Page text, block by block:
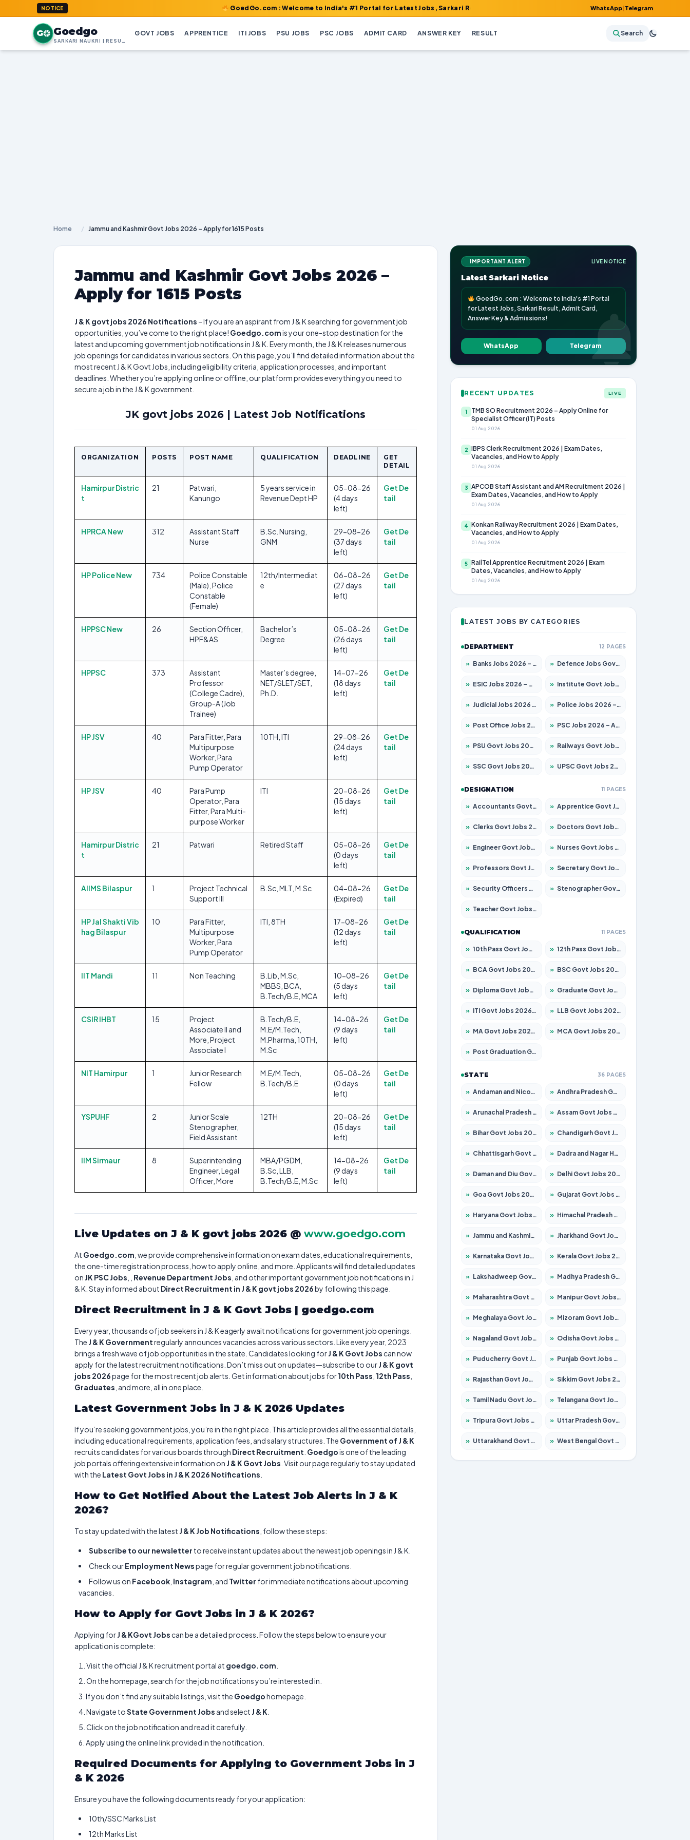
NOTICE GoedGo.com : Welcome to India's #1 Portal for Latest Jobs, Sarkari Result, Admit Card, Answer Key & Admissions!WhatsApp|Telegram
G Goedgo GOVT JOBS APPRENTICE ITI JOBS PSU JOBS PSC JOBS ADMIT CARD ANSWER KEY RESULT Search
Home / Jammu and Kashmir Govt Jobs 2026 – Apply for 1615 Posts
Jammu and Kashmir Govt Jobs 2026 –
Apply for 1615 Posts
J & K govt jobs 2026 Notifications – If you are an aspirant from J & K searching for government job
opportunities, you’ve come to the right place! Goedgo.comis your one-stop destination for the
latest and upcoming government job notifications in J & K. Every month, the J & K releases numerous
job openings for candidates in various sectors. On this page, you’ll find detailed information about the
most recent J & K Govt Jobs, including eligibility criteria, application processes, and important
deadlines. Whether you’re applying online or offline, our platform provides everything you need to
secure a job in the J & K government.
JK govt jobs 2026 | Latest Job Notifications
ORGANIZATION POSTS POST NAME QUALIFICATION DEADLINE
GET
DETAIL
Hamirpur Distric
t
21
Patwari,
Kanungo
5 years service in
Revenue Dept HP
05-08-26
(4 days
left)
Get De
tail
HPRCA New 312
Assistant Staff
Nurse
B.Sc. Nursing,
GNM
29-08-26
(37 days
left)
Get De
tail
HP Police New 734
Police Constable
(Male), Police
Constable
(Female)
12th/Intermediat
e
06-08-26
(27 days
left)
Get De
tail
HPPSC New 26
Section Officer,
HPF&AS
Bachelor’s
Degree
05-08-26
(26 days
left)
Get De
tail
HPPSC 373
Assistant
Professor
(College Cadre),
Group-A (Job
Trainee)
Master’s degree,
NET/SLET/SET,
Ph.D.
14-07-26
(18 days
left)
Get De
tail
HP JSV 40
Para Fitter, Para
Multipurpose
Worker, Para
Pump Operator
10TH, ITI
29-08-26
(24 days
left)
Get De
tail
HP JSV 40
Para Pump
Operator, Para
Fitter, Para Multi-
purpose Worker
ITI
20-08-26
(15 days
left)
Get De
tail
Hamirpur Distric
t
21 Patwari Retired Staff
05-08-26
(0 days
left)
Get De
tail
AIIMS Bilaspur 1
Project Technical
Support III
B.Sc, MLT, M.Sc
04-08-26
(Expired)
Get De
tail
HP Jal Shakti Vib
hag Bilaspur
10
Para Fitter,
Multipurpose
Worker, Para
Pump Operator
ITI, 8TH
17-08-26
(12 days
left)
Get De
tail
IIT Mandi 11 Non Teaching
B.Lib, M.Sc,
MBBS, BCA,
B.Tech/B.E, MCA
10-08-26
(5 days
left)
Get De
tail
CSIR IHBT 15
Project
Associate II and
More, Project
Associate I
B.Tech/B.E,
M.E/M.Tech,
M.Pharma, 10TH,
M.Sc
14-08-26
(9 days
left)
Get De
tail
NIT Hamirpur 1
Junior Research
Fellow
M.E/M.Tech,
B.Tech/B.E
05-08-26
(0 days
left)
Get De
tail
YSPUHF 2
Junior Scale
Stenographer,
Field Assistant
12TH
20-08-26
(15 days
left)
Get De
tail
IIM Sirmaur 8
Superintending
Engineer, Legal
Officer, More
MBA/PGDM,
B.Sc, LLB,
B.Tech/B.E, M.Sc
14-08-26
(9 days
left)
Get De
tail
Live Updates on J & K govt jobs 2026 @ www.goedgo.com
At Goedgo.com , we provide comprehensive information on exam dates, educational requirements,
the one-time registration process, how to apply online, and more. Applicants will find detailed updates
on JK PSC Jobs Revenue Department Jobs , and other important government job notifications in J
& K. Stay informed about Direct Recruitment in J & K govt jobs 2026by following this page.
Direct Recruitment in J & K Govt Jobs | goedgo.com
Every year, thousands of job seekers in J & K eagerly await notifications for government job openings.
The J & K Governmentregularly announces vacancies across various sectors. Like every year, 2023
brings a fresh wave of job opportunities in the state. Candidates looking forJ & K Govt Jobs can now
apply for the latest recruitment notifications. Don’t miss out on updates—subscribe to ourJ & K govt
jobs 2026page for the most recent job alerts. Get information about jobs for10th Pass 12th Pass
Graduates , and more, all in one place.
Latest Government Jobs in J & K 2026 Updates
If you’re seeking government jobs, you’re in the right place. This article provides all the essential details,
including educational requirements, application fees, and salary structures. The Government of J & K
recruits candidates for various boards through Direct Recruitment Goedgois one of the leading
job portals offering extensive information on J & K Govt Jobs . Visit our page regularly to stay updated
with the Latest Govt Jobs in J & K 2026 Notifications
How to Get Notified About the Latest Job Alerts in J & K
2026?
To stay updated with the latest J & K Job Notifications , follow these steps:
Subscribe to our newsletter to receive instant updates about the newest job openings in J & K.
Check ourEmployment Newspage for regular government job notifications.
Follow us on Facebook Instagram , and Twitter for immediate notifications about upcoming
vacancies.
How to Apply for Govt Jobs in J & K 2026?
Applying forJ & KGovt Jobs can be a detailed process. Follow the steps below to ensure your
application is complete:
Visit the official J & K recruitment portal at goedgo.com
On the homepage, search for the job notifications you’re interested in.
If you don’t find any suitable listings, visit the Goedgohomepage.
Navigate toState Government Jobs and select J & K
Click on the job notification and read it carefully.
Apply using the online link provided in the notification.
Required Documents for Applying to Government Jobs in J
& K 2026
Ensure you have the following documents ready for your application:
10th/SSC Marks List
12th Marks List
IMPORTANT ALERT LIVE NOTICE
Latest Sarkari Notice
GoedGo.com : Welcome to India's #1 Portal
for Latest Jobs, Sarkari Result, Admit Card,
Answer Key & Admissions!
WhatsApp Telegram
RECENT UPDATES LIVE
1
TMB SO Recruitment 2026 – Apply Online for
Specialist Officer (IT) Posts
01 Aug 2026
2
IBPS Clerk Recruitment 2026 | Exam Dates,
Vacancies, and How to Apply
01 Aug 2026
3
APCOB Staff Assistant and AM Recruitment 2026 |
Exam Dates, Vacancies, and How to Apply
01 Aug 2026
4
Konkan Railway Recruitment 2026 | Exam Dates,
Vacancies, and How to Apply
01 Aug 2026
5
RailTel Apprentice Recruitment 2026 | Exam
Dates, Vacancies, and How to Apply
01 Aug 2026
LATEST JOBS BY CATEGORIES
DEPARTMENT 12 PAGES
» Banks Jobs 2026 – Apply for 14299 Posts » Defence Jobs Govt Jobs 2026 – Apply for 4651 Posts
» ESIC Jobs 2026 – Apply for 141 Posts » Institute Govt Jobs 2026 – Apply for 5127 Posts
» Judicial Jobs 2026 – Apply for 1039 Posts » Police Jobs 2026 – Apply for 8326 Posts
» Post Office Jobs 2026 – Apply Online » PSC Jobs 2026 – Apply for 3077 Posts
» PSU Govt Jobs 2026 – Apply for 11032 Posts » Railways Govt Jobs 2026 – Apply for 13529 Posts
» SSC Govt Jobs 2026 – Apply for 14312 Posts » UPSC Govt Jobs 2026 – Apply for 868 Posts
DESIGNATION 11 PAGES
» Accountants Govt Jobs 2026 – Apply for 2503 Posts » Apprentice Govt Jobs 2026 – Apply for 15100 Posts
» Clerks Govt Jobs 2026 – Apply for 12074 Posts » Doctors Govt Jobs 2026 – Apply for 498 Posts
» Engineer Govt Jobs 2026 – Apply for 9919 Posts » Nurses Govt Jobs 2026 – Apply for 3039 Posts
» Professors Govt Jobs 2026 – Apply for 1218 Posts » Secretary Govt Jobs 2026 – Apply for 106 Posts
» Security Officers Govt Jobs 2026 – Apply for 14 Posts » Stenographer Govt Jobs 2026 – Apply for 682 Posts
» Teacher Govt Jobs 2026 – Apply for 13323 Posts
QUALIFICATION 11 PAGES
» 10th Pass Govt Jobs 2026 – Apply for 7553 Posts » 12th Pass Govt Jobs 2026 – Apply for 24241 Posts
» BCA Govt Jobs 2026 – Apply for 789 Posts » BSC Govt Jobs 2026 – Apply for 15534 Posts
» Diploma Govt Jobs 2026 – Apply for 21217 Posts » Graduate Govt Jobs 2026 – Apply for 20687 Posts
» ITI Govt Jobs 2026 – Apply for 18673 Posts » LLB Govt Jobs 2026 – Apply for 1039 Posts
» MA Govt Jobs 2026 – Apply for 264 Posts » MCA Govt Jobs 2026 – Apply for 2637 Posts
» Post Graduation Govt Jobs 2026 – Apply for 1964 Posts
STATE 36 PAGES
» Andaman and Nicobar Govt Jobs 2026 – Apply Online » Andhra Pradesh Govt Jobs 2026 – Apply for 1591 Posts
» Arunachal Pradesh Govt Jobs 2026 – Apply for 241 Posts » Assam Govt Jobs 2026 – Apply for 2242 Posts
» Bihar Govt Jobs 2026 – Apply for 10721 Posts » Chandigarh Govt Jobs 2026 – Apply for 7267 Posts
» Chhattisgarh Govt Jobs 2026 – Apply for 291 Posts » Dadra and Nagar Haveli Govt Jobs 2026 – Apply Online
» Daman and Diu Govt Jobs 2026 – Apply Online » Delhi Govt Jobs 2026 – Apply Online
» Goa Govt Jobs 2026 – Apply for 4154 Posts » Gujarat Govt Jobs 2026 – Apply for 391 Posts
» Haryana Govt Jobs 2026 – Apply for 2180 Posts » Himachal Pradesh Govt Jobs 2026 – Apply for 2258 Posts
» Jammu and Kashmir Govt Jobs 2026 – Apply for 1615 Posts » Jharkhand Govt Jobs 2026 – Apply for 2120 Posts
» Karnataka Govt Jobs 2026 – Apply for 8337 Posts » Kerala Govt Jobs 2026 – Apply for 8527 Posts
» Lakshadweep Govt Jobs 2026 – Apply for 614 Posts » Madhya Pradesh Govt Jobs 2026 – Apply for 2963 Posts
» Maharashtra Govt Jobs 2026 – Apply for 1386 Posts » Manipur Govt Jobs 2026 – Apply for 1281 Posts
» Meghalaya Govt Jobs 2026 – Apply for 1451 Posts » Mizoram Govt Jobs 2026 – Apply for 1356 Posts
» Nagaland Govt Jobs 2026 – Apply for 1365 Posts » Odisha Govt Jobs 2026 – Apply for 8585 Posts
» Puducherry Govt Jobs 2026 – Apply for 230 Posts » Punjab Govt Jobs 2026 – Apply for 4118 Posts
» Rajasthan Govt Jobs 2026 – Apply for 27315 Posts » Sikkim Govt Jobs 2026 – Apply for 1400 Posts
» Tamil Nadu Govt Jobs 2026 – Apply for 5968 Posts » Telangana Govt Jobs 2026 – Apply for 9868 Posts
» Tripura Govt Jobs 2026 – Apply for 1209 Posts » Uttar Pradesh Govt Jobs 2026 – Apply for 22305 Posts
» Uttarakhand Govt Jobs 2026 – Apply for 821 Posts » West Bengal Govt Jobs 2026 – Apply for 8618 Posts